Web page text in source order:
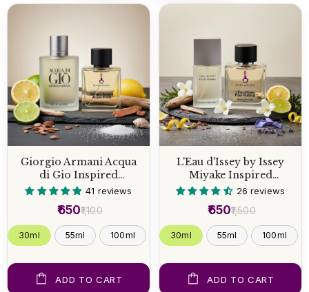
Giorgio Armani Acqua
di Gio Inspired
Perfume41 reviews
₹1,100
₹650
30ml 55ml 100ml
ADD TO CART
L'Eau d'Issey by Issey
Miyake Inspired
Perfume26 reviews
₹1,500
₹650
30ml 55ml 100ml
ADD TO CART